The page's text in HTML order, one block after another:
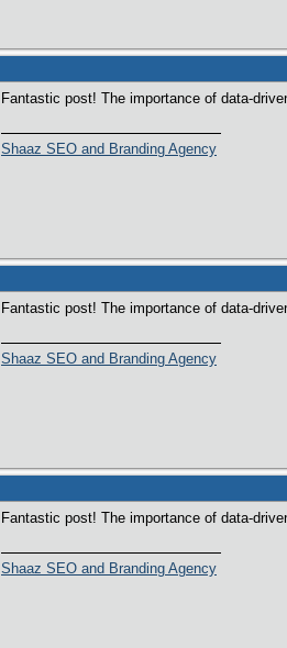
Fantastic post! The importance of data-
Shaaz SEO and Branding Agency
Fantastic post! The importance of data-
Shaaz SEO and Branding Agency
Fantastic post! The importance of data-
Shaaz SEO and Branding Agency